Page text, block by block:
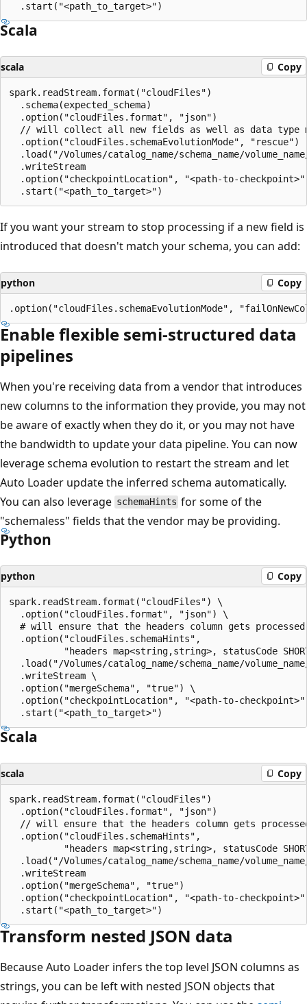
Scala
scala Copy
spark.readStream.format("cloudFiles")
  .schema(expected_schema)
  .option("cloudFiles.format", "json")
// will collect all new fields as well as data type
  .option("cloudFiles.schemaEvolutionMode", "rescue")
.load("/Volumes/catalog_name/schema_name/
  .writeStream
.option("checkpointLocation", "<path-to-
If you want your stream to stop processing if a new field is
introduced that doesn't match your schema, you can add:
python Copy
Enable flexible semi-structured data
pipelines
When you're receiving data from a vendor that introduces
new columns to the information they provide, you may not
be aware of exactly when they do it, or you may not have
the bandwidth to update your data pipeline. You can now
leverage schema evolution to restart the stream and let
Auto Loader update the inferred schema automatically.
You can also leverage schemaHints for some of the
"schemaless" fields that the vendor may be providing.
Python
python Copy
spark.readStream.format("cloudFiles") \
  .option("cloudFiles.format", "json") \
# will ensure that the headers column gets
  .option("cloudFiles.schemaHints",
"headers map<string,string>, statusCode
.load("/Volumes/catalog_name/schema_name/
  .writeStream \
  .option("mergeSchema", "true") \
.option("checkpointLocation", "<path-to-
Scala
scala Copy
spark.readStream.format("cloudFiles")
  .option("cloudFiles.format", "json")
// will ensure that the headers column gets
  .option("cloudFiles.schemaHints",
"headers map<string,string>, statusCode
.load("/Volumes/catalog_name/schema_name/
  .writeStream
  .option("mergeSchema", "true")
.option("checkpointLocation", "<path-to-
Transform nested JSON data
Because Auto Loader infers the top level JSON columns as
strings, you can be left with nested JSON objects that